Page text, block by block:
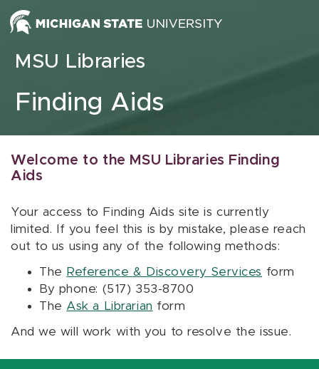
Skip to content
MSU Libraries
Finding Aids
Welcome to the MSU Libraries Finding
Aids
Your access to Finding Aids site is currently
limited. If you feel this is by mistake, please reach
out to us using any of the following methods:
The Reference & Discovery Services form
By phone: (517) 353-8700
The Ask a Librarian form
And we will work with you to resolve the issue.